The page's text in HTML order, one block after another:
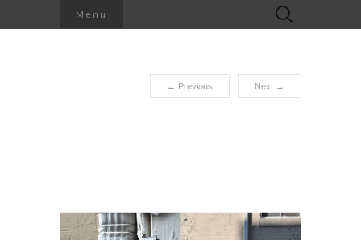
Menu
Search
for:
← Previous Next →